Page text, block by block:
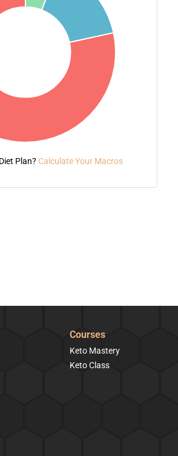
Plan? Calculate Your Macros
Courses
Keto Mastery
Keto Class